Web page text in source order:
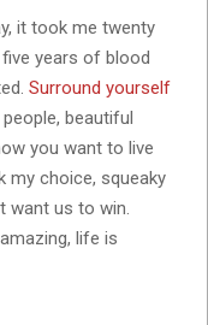
it took me twenty
years of blood
Surround yourself
beautiful
you want to live
my choice, squeaky
want us to win.
life is